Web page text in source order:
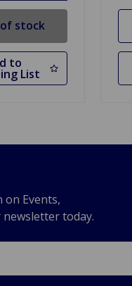
stock
to
List
Events,
newsletter today.